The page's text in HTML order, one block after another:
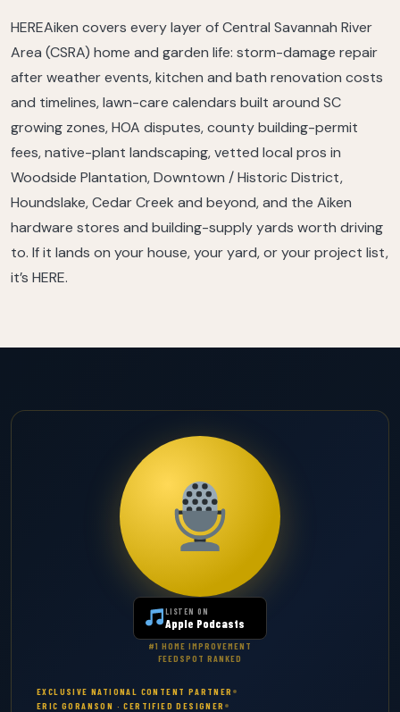
HEREAiken covers every layer of Central Savannah River
Area (CSRA) home and garden life: storm-damage repair
after weather events, kitchen and bath renovation costs
and timelines, lawn-care calendars built around SC
growing zones, HOA disputes, county building-permit
fees, native-plant landscaping, vetted local pros in
Woodside Plantation, Downtown / Historic District,
Houndslake, Cedar Creek and beyond, and the Aiken
hardware stores and building-supply yards worth driving
to. If it lands on your house, your yard, or your project list,
it’s HERE.
LISTEN ON
Apple Podcasts
#1 HOME IMPROVEMENT
FEEDSPOT RANKED
EXCLUSIVE NATIONAL CONTENT PARTNER
ERIC GORANSON · CERTIFIED DESIGNER